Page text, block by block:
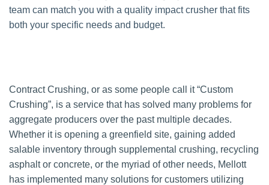
team can match you with a quality impact crusher that fits
both your specific needs and budget.
Contract Crushing, or as some people call it “Custom
Crushing”, is a service that has solved many problems for
aggregate producers over the past multiple decades.
Whether it is opening a greenfield site, gaining added
salable inventory through supplemental crushing, recycling
asphalt or concrete, or the myriad of other needs, Mellott
has implemented many solutions for customers utilizing